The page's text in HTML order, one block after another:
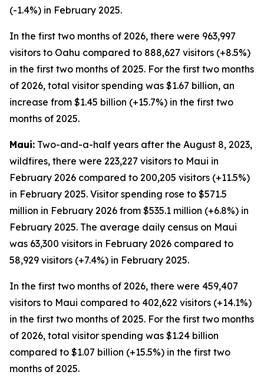
(-1.4%) in February 2025.
In the first two months of 2026, there were 963,997
visitors to Oahu compared to 888,627 visitors (+8.5%)
in the first two months of 2025. For the first two months
of 2026, total visitor spending was $1.67 billion, an
increase from $1.45 billion (+15.7%) in the first two
months of 2025.
Maui: Two-and-a-half years after the August 8, 2023,
wildfires, there were 223,227 visitors to Maui in
February 2026 compared to 200,205 visitors (+11.5%)
in February 2025. Visitor spending rose to $571.5
million in February 2026 from $535.1 million (+6.8%) in
February 2025. The average daily census on Maui
was 63,300 visitors in February 2026 compared to
58,929 visitors (+7.4%) in February 2025.
In the first two months of 2026, there were 459,407
visitors to Maui compared to 402,622 visitors (+14.1%)
in the first two months of 2025. For the first two months
of 2026, total visitor spending was $1.24 billion
compared to $1.07 billion (+15.5%) in the first two
months of 2025.